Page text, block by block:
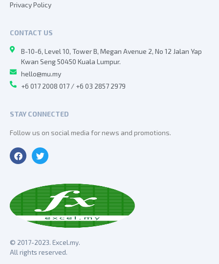
© 2017-2023. Excel.my.
All rights reserved.
STAY CONNECTED
Follow us on social media for news and promotions.
CONTACT US
B-10-6, Level 10, Tower B, Megan Avenue 2, No 12 Jalan Yap
Kwan Seng 50450 Kuala Lumpur.
hello@mu.my
+6 017 2008 017 / +6 03 2857 2979
Privacy Policy